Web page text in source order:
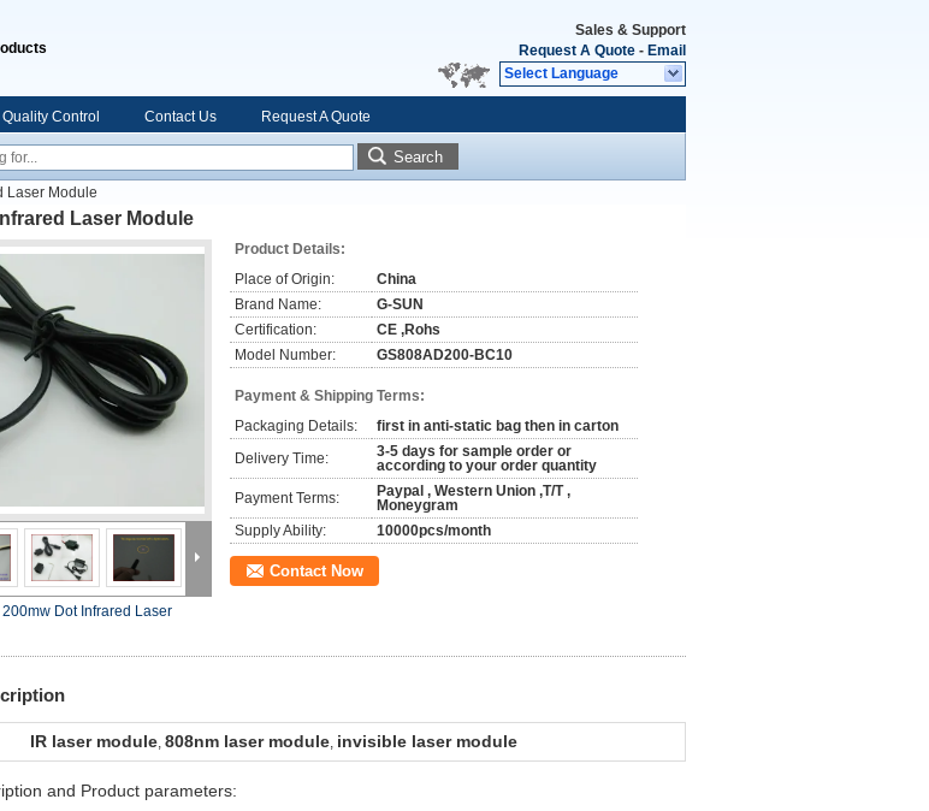
Sales & Support
Request A Quote - Email
Select Language
Quality Control Contact Us Request A Quote
Search
Laser Module
Laser Module
Dot Infrared Laser
Product Details:
Place of Origin:
China
Brand Name:
G-SUN
Certification:
CE ,Rohs
Model Number:
GS808AD200-BC10
Payment & Shipping Terms:
Packaging Details:
first in anti-static bag then in carton
Delivery Time:
3-5 days for sample order or
according to your order quantity
Payment Terms:
Paypal , Western Union ,T/T ,
Moneygram
Supply Ability:
10000pcs/month
Contact Now
IR laser module, 808nm laser module, invisible laser module
and Product parameters: